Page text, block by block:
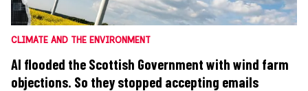
CLIMATE AND THE ENVIRONMENT
AI flooded the Scottish Government with wind farm
objections. So they stopped accepting emails